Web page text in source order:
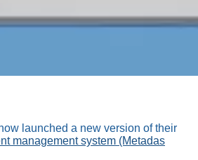
launched a new version of their
management system (Metadas